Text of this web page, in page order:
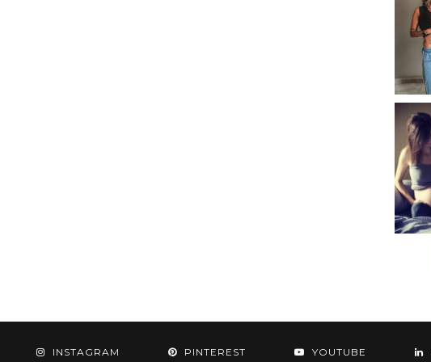
INSTAGRAM PINTEREST YOUTUBE